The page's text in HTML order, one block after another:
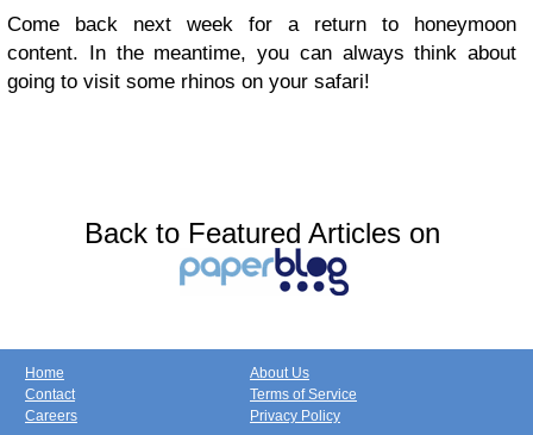
Come back next week for a return to honeymoon
content. In the meantime, you can always think about
going to visit some rhinos on your safari!
Back to Featured Articles on
Home
Contact
Careers
About Us
Terms of Service
Privacy Policy